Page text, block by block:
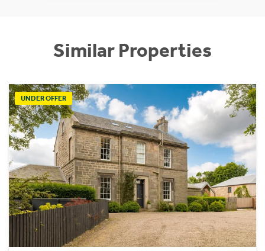
Similar Properties
UNDER OFFER